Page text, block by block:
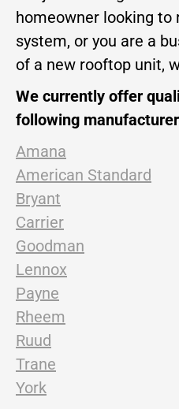
homeowner looking to
system, or you are a
of a new rooftop unit,
We currently offer
following
Amana
American Standard
Bryant
Carrier
Goodman
Lennox
Payne
Rheem
Ruud
Trane
York